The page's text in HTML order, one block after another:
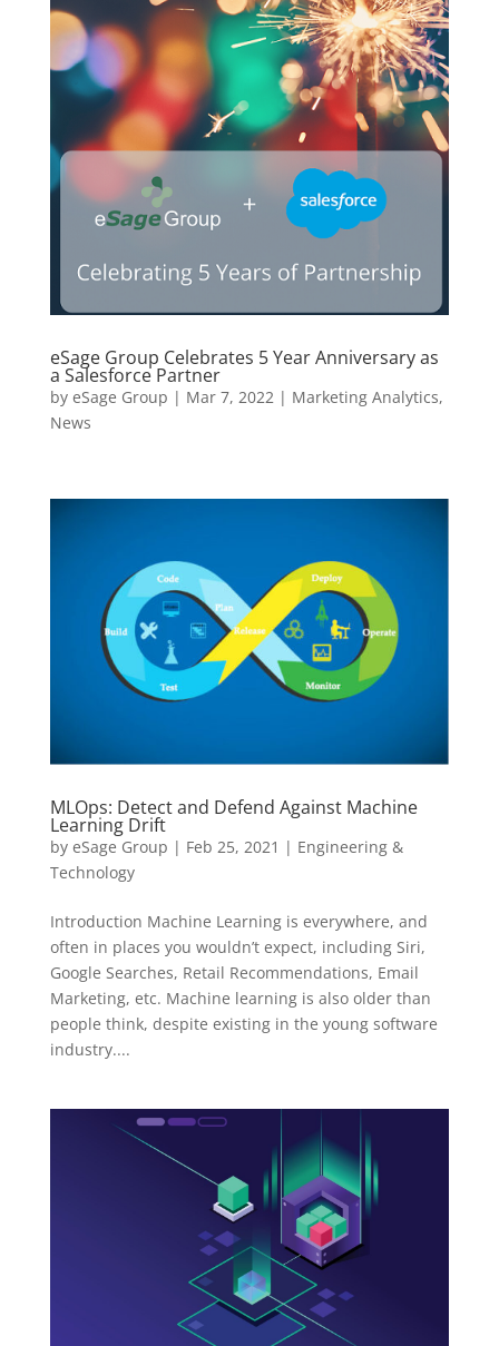
eSage Group Celebrates 5 Year Anniversary as
a Salesforce Partner
by eSage Group | Mar 7, 2022| Marketing Analytics,
News
MLOps: Detect and Defend Against Machine
Learning Drift
by eSage Group | Feb 25, 2021 | Engineering &
Technology
Introduction Machine Learning is everywhere, and
often in places you wouldn’t expect, including Siri,
Google Searches, Retail Recommendations, Email
Marketing, etc. Machine learning is also older than
people think, despite existing in the young software
industry....